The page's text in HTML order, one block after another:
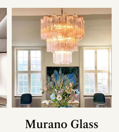
Murano Glass